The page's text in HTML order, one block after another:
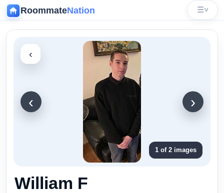
RoommateNation ☰˅
‹
‹ ›
1 of 2 images
William F